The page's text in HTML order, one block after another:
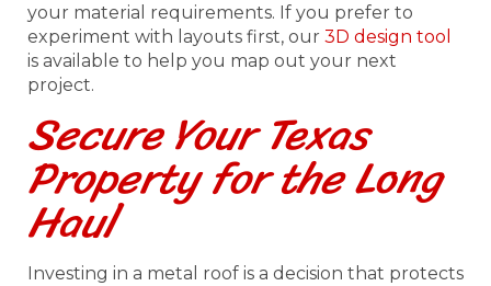
your material requirements. If you prefer to
experiment with layouts first, our 3D design tool
is available to help you map out your next
project.
Secure Your Texas
Property for the Long
Haul
Investing in a metal roof is a decision that protects